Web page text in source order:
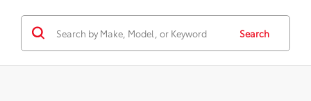
Search